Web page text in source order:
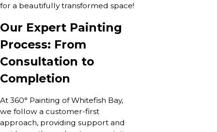
for a beautifully transformed space!
Our Expert Painting
Process: From
Consultation to
Completion
At 360° Painting of Whitefish Bay,
we follow a customer-first
approach, providing support and